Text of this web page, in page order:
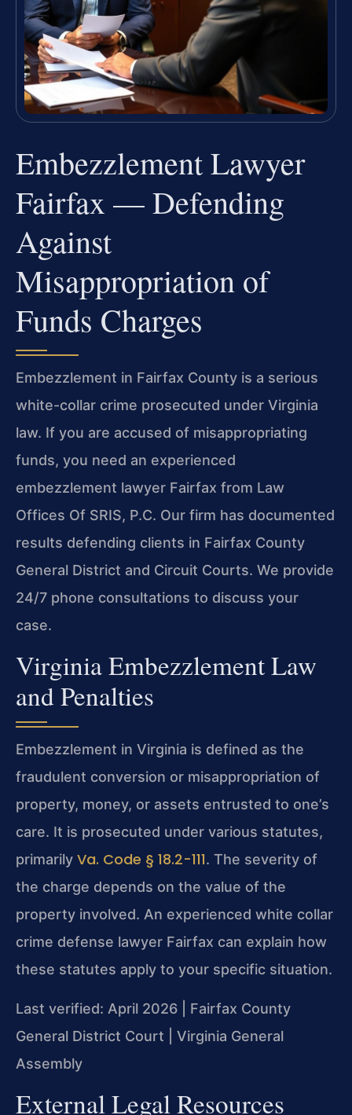
Embezzlement Lawyer
Fairfax — Defending
Against
Misappropriation of
Funds Charges
Embezzlement in Fairfax County is a serious
white-collar crime prosecuted under Virginia
law. If you are accused of misappropriating
funds, you need an experienced
embezzlement lawyer Fairfax from Law
Offices Of SRIS, P.C. Our firm has documented
results defending clients in Fairfax County
General District and Circuit Courts. We provide
24/7 phone consultations to discuss your
case.
Virginia Embezzlement Law
and Penalties
Embezzlement in Virginia is defined as the
fraudulent conversion or misappropriation of
property, money, or assets entrusted to one’s
care. It is prosecuted under various statutes,
primarily Va. Code § 18.2-111. The severity of
the charge depends on the value of the
property involved. An experienced white collar
crime defense lawyer Fairfax can explain how
these statutes apply to your specific situation.
Last verified: April 2026 | Fairfax County
General District Court | Virginia General
Assembly
External Legal Resources